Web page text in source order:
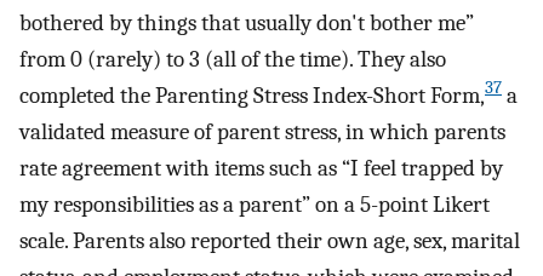
bothered by things that usually don't bother me”
from 0 (rarely) to 3 (all of the time). They also
completed the Parenting Stress Index-Short Form,37 a
validated measure of parent stress, in which parents
rate agreement with items such as “I feel trapped by
my responsibilities as a parent” on a 5-point Likert
scale. Parents also reported their own age, sex, marital